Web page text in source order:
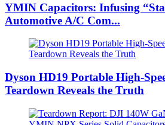
YMIN Capacitors: Infusing
Automotive A/C Com...
Dyson HD19 Portable High-
Teardown Reveals the Truth